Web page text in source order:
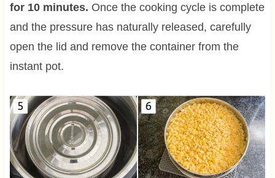
for 10 minutes. Once the cooking cycle is complete
and the pressure has naturally released, carefully
open the lid and remove the container from the
instant pot.